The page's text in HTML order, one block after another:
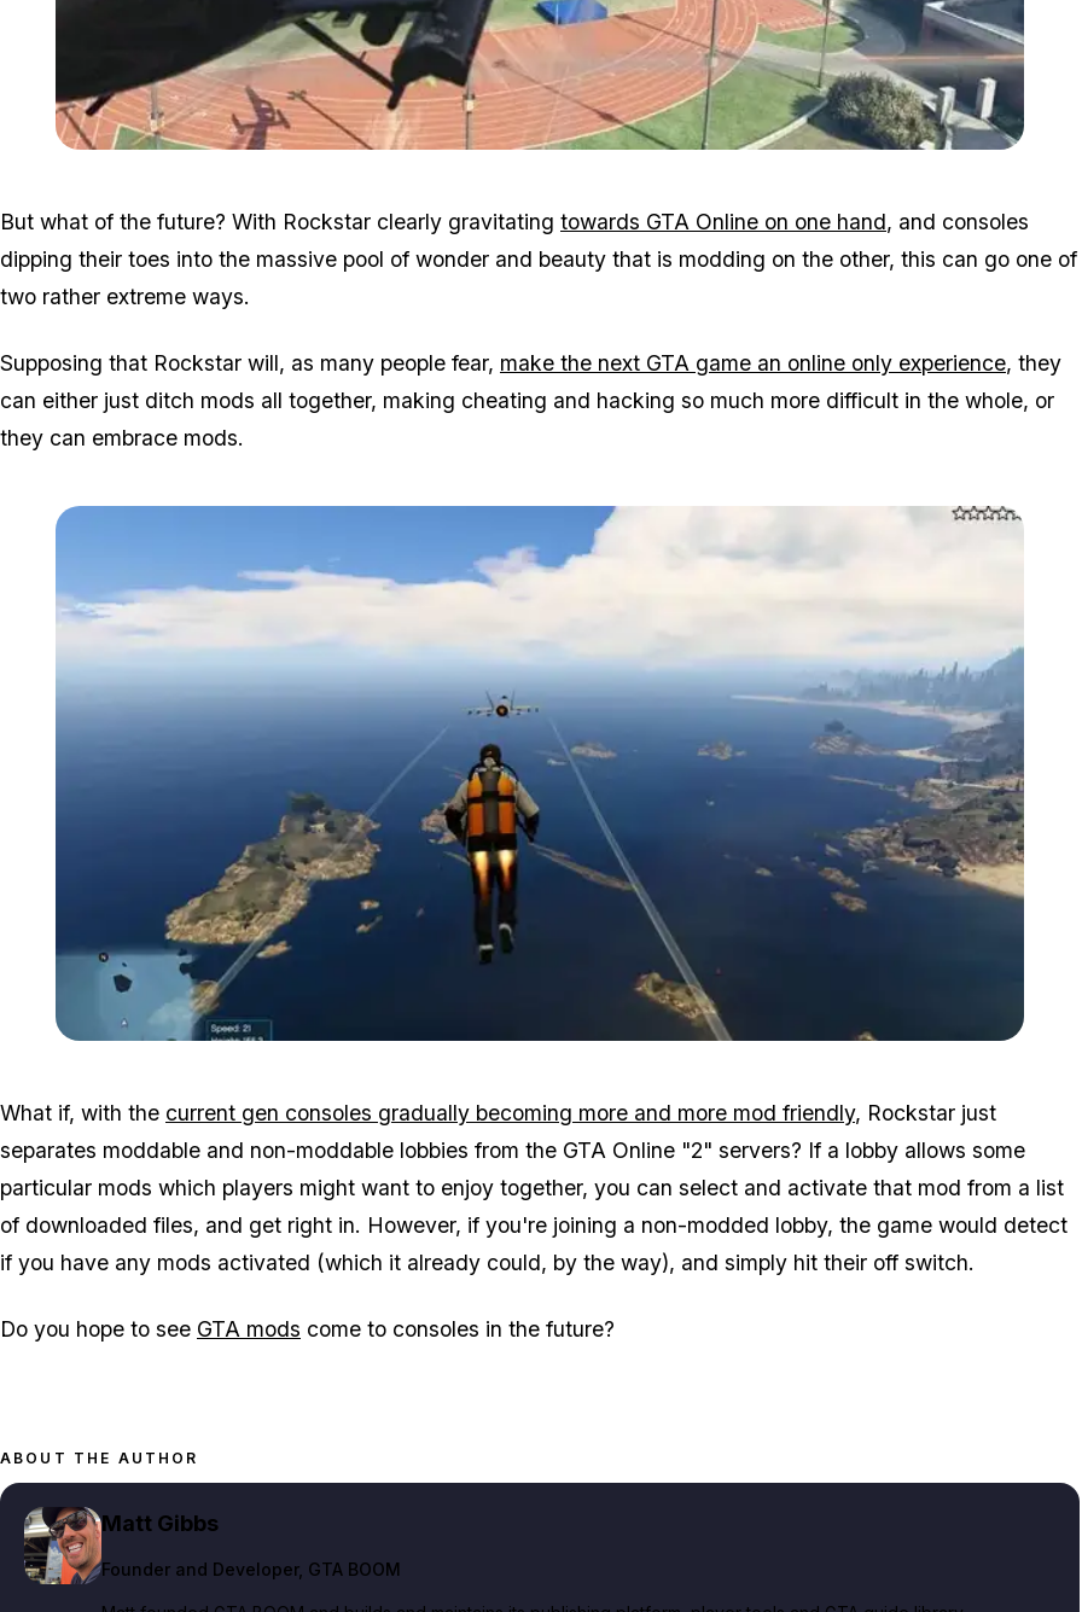
But what of the future? With Rockstar clearly gravitating towards GTA Online on one hand, and consoles
dipping their toes into the massive pool of wonder and beauty that is modding on the other, this can go one of
two rather extreme ways.
Supposing that Rockstar will, as many people fear, make the next GTA game an online only experience, they
can either just ditch mods all together, making cheating and hacking so much more difficult in the whole, or
they can embrace mods.
What if, with the current gen consoles gradually becoming more and more mod friendly, Rockstar just
separates moddable and non-moddable lobbies from the GTA Online "2" servers? If a lobby allows some
particular mods which players might want to enjoy together, you can select and activate that mod from a list
of downloaded files, and get right in. However, if you're joining a non-modded lobby, the game would detect
if you have any mods activated (which it already could, by the way), and simply hit their off switch.
Do you hope to see GTA mods come to consoles in the future?
ABOUT THE AUTHOR
Matt Gibbs
Founder and Developer, GTA BOOM